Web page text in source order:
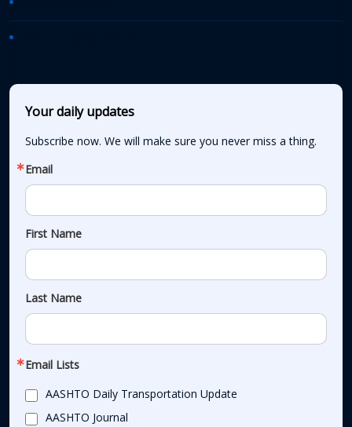
Your daily updates
Subscribe now. We will make sure you never miss a thing.
Email
First Name
Last Name
Email Lists
AASHTO Daily Transportation Update
AASHTO Journal